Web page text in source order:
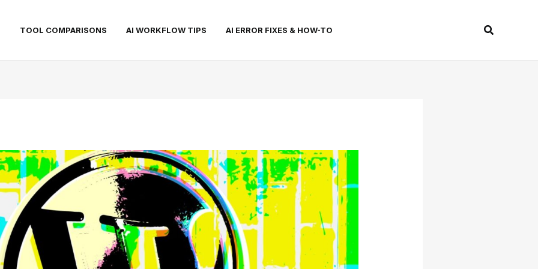
TOOL COMPARISONS AI WORKFLOW TIPS AI ERROR FIXES & HOW-TO Search